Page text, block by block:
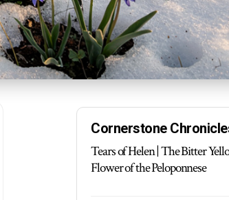
Cornerstone
Tears of Helen | The Bitter
Flower of the Peloponnese